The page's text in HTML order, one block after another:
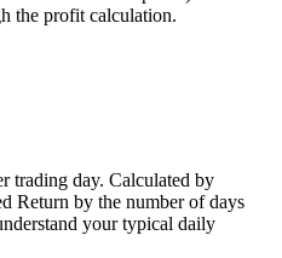
the profit calculation.
trading day. Calculated by
Return by the number of days
your typical daily